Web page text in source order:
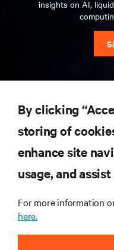
insights on AI,
SUPPORT
By clicking
storing of
enhance site
usage, and
For more information
here.